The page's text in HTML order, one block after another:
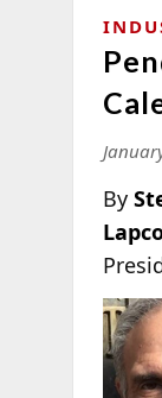
By